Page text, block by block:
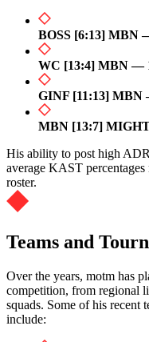
BOSS [6:13] MBN
WC [13:4] MBN —
GINF [11:13] MBN
MBN [13:7]
His ability to post high
average KAST
roster.
Teams and
Over the years, motm has
competition, from regional
squads. Some of his recent
include: